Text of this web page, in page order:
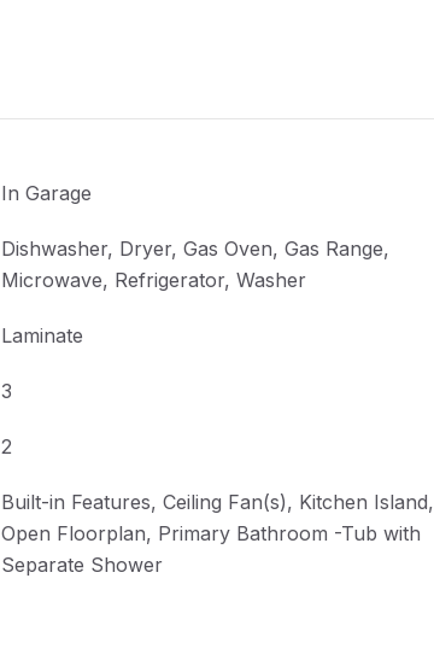
In Garage
Dishwasher, Dryer, Gas Oven, Gas Range,
Microwave, Refrigerator, Washer
Laminate
3
2
Built-in Features, Ceiling Fan(s), Kitchen Island,
Open Floorplan, Primary Bathroom -Tub with
Separate Shower